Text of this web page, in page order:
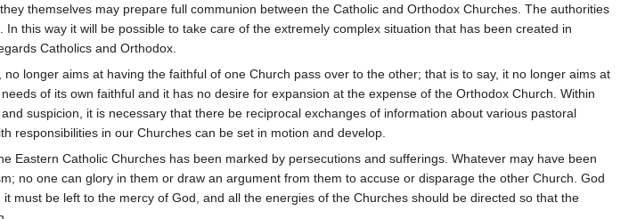
themselves may prepare full communion between the Catholic and Orthodox Churches. The authorities
this way it will be possible to take care of the extremely complex situation that has been created in
Catholics and Orthodox.
longer aims at having the faithful of one Church pass over to the other; that is to say, it no longer aims at
of its own faithful and it has no desire for expansion at the expense of the Orthodox Church. Within
suspicion, it is necessary that there be reciprocal exchanges of information about various pastoral
responsibilities in our Churches can be set in motion and develop.
Eastern Catholic Churches has been marked by persecutions and sufferings. Whatever may have been
no one can glory in them or draw an argument from them to accuse or disparage the other Church. God
must be left to the mercy of God, and all the energies of the Churches should be directed so that the